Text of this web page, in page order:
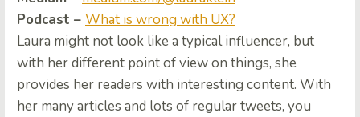
Podcast – What is wrong with UX?
Laura might not look like a typical influencer, but
with her different point of view on things, she
provides her readers with interesting content. With
her many articles and lots of regular tweets, you